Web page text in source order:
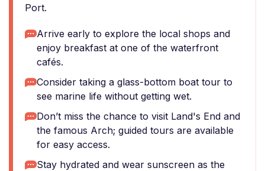
Port.
Arrive early to explore the local shops and
enjoy breakfast at one of the waterfront
cafés.
Consider taking a glass-bottom boat tour to
see marine life without getting wet.
Don’t miss the chance to visit Land's End and
the famous Arch; guided tours are available
for easy access.
Stay hydrated and wear sunscreen as the